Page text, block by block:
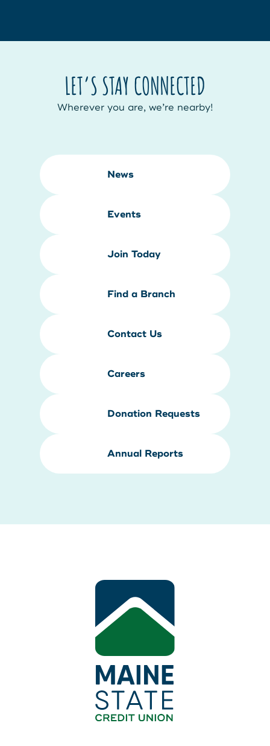
LET’S STAY CONNECTED
Wherever you are, we’re nearby!
News
Events
Join Today
Find a Branch
Contact Us
Careers
Donation Requests
Annual Reports